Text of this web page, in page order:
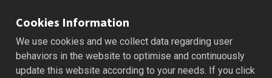
STOP SCREW
Applications: A stop screw is used to set the tool length.
Cookies Information
We use cookies and we collect data regarding user
behaviors in the website to optimise and continuously
update this website according to your needs. If you click